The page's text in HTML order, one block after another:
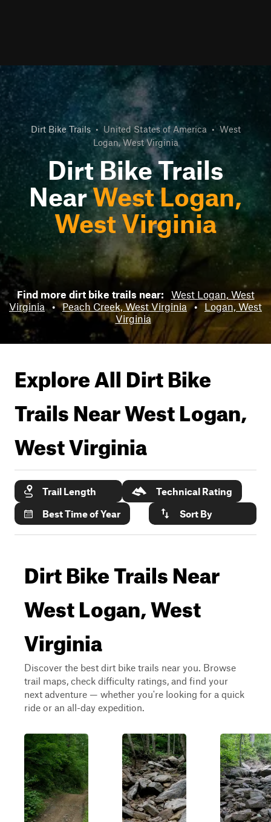
Dirt Bike Trails • United States of America • West
Logan, West Virginia
Dirt Bike Trails
NearWest Logan,
West Virginia
Find more dirt bike trails near:
West Logan, West
Virginia • Peach Creek, West Virginia • Logan, West
Virginia
Explore All Dirt Bike
Trails NearWest Logan,
West Virginia
Trail Length
Technical Rating
Best Time of Year
Sort By
Dirt Bike Trails Near
West Logan, West
Virginia
Discover the best dirt bike trails near you. Browse
trail maps, check difficulty ratings, and find your
next adventure — whether you're looking for a quick
ride or an all-day expedition.